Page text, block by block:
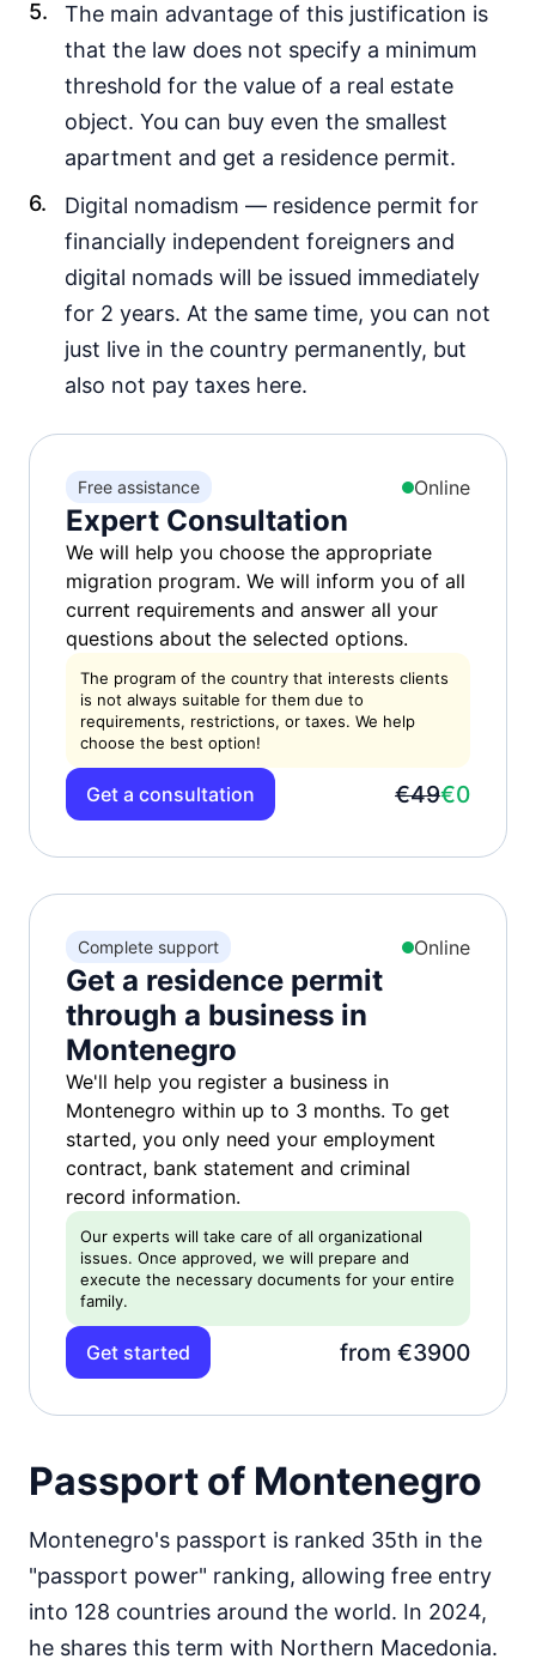
The main advantage of this justification is
that the law does not specify a minimum
threshold for the value of a real estate
object. You can buy even the smallest
apartment and get a residence permit.
Digital nomadism — residence permit for
financially independent foreigners and
digital nomads will be issued immediately
for 2 years. At the same time, you can not
just live in the country permanently, but
also not pay taxes here.
Free assistance Online
Expert Consultation
We will help you choose the appropriate
migration program. We will inform you of all
current requirements and answer all your
questions about the selected options.
The program of the country that interests clients
is not always suitable for them due to
requirements, restrictions, or taxes. We help
choose the best option!
Get a consultation €49€0
Complete support Online
Get a residence permit
through a business in
Montenegro
We'll help you register a business in
Montenegro within up to 3 months. To get
started, you only need your employment
contract, bank statement and criminal
record information.
Our experts will take care of all organizational
issues. Once approved, we will prepare and
execute the necessary documents for your entire
family.
Get started from €3900
Passport of Montenegro
Montenegro's passport is ranked 35th in the
"passport power" ranking, allowing free entry
into 128 countries around the world. In 2024,
he shares this term with Northern Macedonia.